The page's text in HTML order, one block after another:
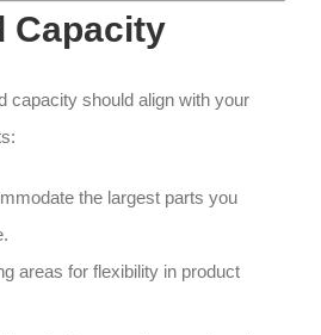
Capacity
capacity should align with your
the largest parts you
areas for flexibility in product